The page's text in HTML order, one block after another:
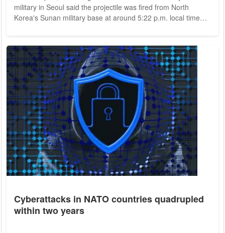
military in Seoul said the projectile was fired from North
Korea's Sunan military base at around 5:22 p.m. local time
exclusive economic zone, west of Japan's second-largest
island of Hokkaido. It is Pyongyang's first weapons test this
year. The launch took...
Cyberattacks in NATO countries quadrupled
within two years